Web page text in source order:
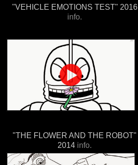
"VEHICLE EMOTIONS TEST" 2016
info.
"THE FLOWER AND THE ROBOT"
2014 info.